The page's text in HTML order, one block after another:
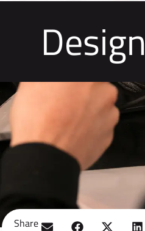
Design
Share